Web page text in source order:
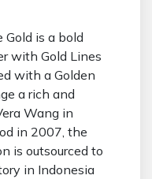
Gold is a bold
with Gold Lines
with a Golden
a rich and
Wang in
in 2007, the
is outsourced to
in Indonesia